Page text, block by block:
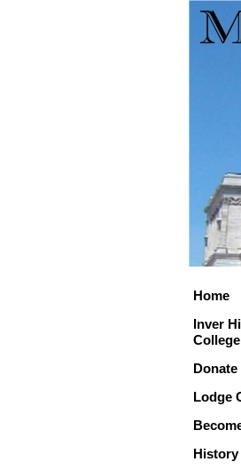
Home
Inver
Donate
Lodge
History